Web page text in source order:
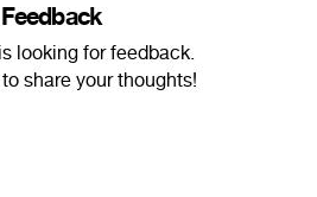
Feedback
looking for feedback.
share your thoughts!